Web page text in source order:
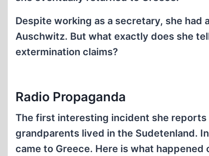
Despite working as a secretary, she had
Auschwitz. But what exactly does she
extermination claims?
Radio Propaganda
The first interesting incident she
grandparents lived in the Sudetenland.
came to Greece. Here is what happened